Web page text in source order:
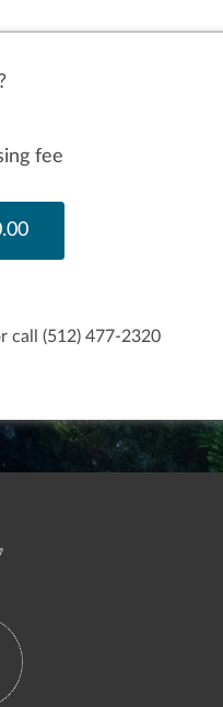
fee
call (512) 477-2320